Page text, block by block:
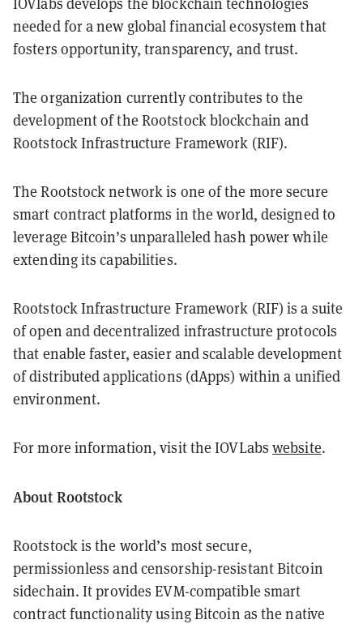
needed for a new global financial ecosystem that
fosters opportunity, transparency, and trust.
The organization currently contributes to the
development of the Rootstock blockchain and
Rootstock Infrastructure Framework (RIF).
The Rootstock network is one of the more secure
smart contract platforms in the world, designed to
leverage Bitcoin’s unparalleled hash power while
extending its capabilities.
Rootstock Infrastructure Framework (RIF) is a suite
of open and decentralized infrastructure protocols
that enable faster, easier and scalable development
of distributed applications (dApps) within a unified
environment.
For more information, visit the IOVLabswebsite.
About Rootstock
Rootstock is the world’s most secure,
permissionless and censorship-resistant Bitcoin
sidechain. It provides EVM-compatible smart
contract functionality using Bitcoin as the native